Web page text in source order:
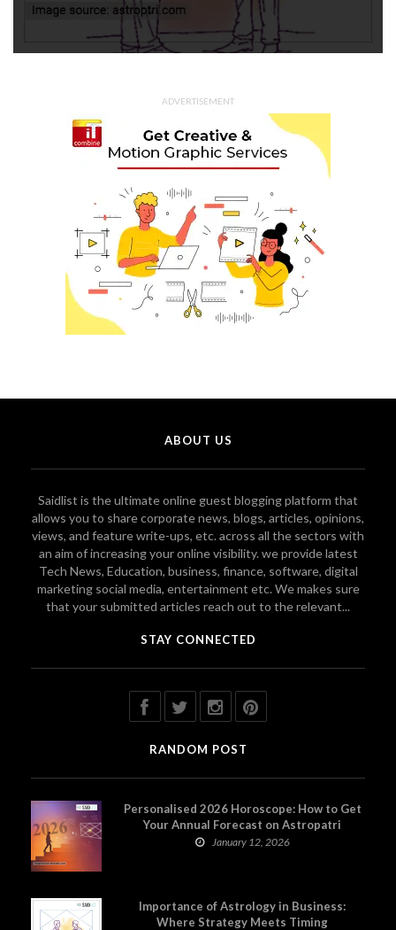
ADVERTISEMENT
ABOUT US
Saidlist is the ultimate online guest blogging platform that
allows you to share corporate news, blogs, articles, opinions,
views, and feature write-ups, etc. across all the sectors with
an aim of increasing your online visibility. we provide latest
Tech News, Education, business, finance, software, digital
marketing social media, entertainment etc. We makes sure
that your submitted articles reach out to the relevant...
STAY CONNECTED
RANDOM POST
Personalised 2026 Horoscope: How to Get
Your Annual Forecast on Astropatri
January 12, 2026
Importance of Astrology in Business:
Where Strategy Meets Timing